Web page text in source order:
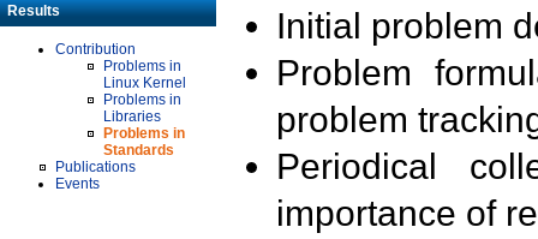
Results
Contribution
Problems in
Linux Kernel
Problems in
Libraries
Problems in
Standards
Publications
Events
Initial problem
Problem
problem
Periodical
importance of